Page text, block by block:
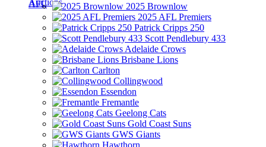
2025 Brownlow
2025 AFL Premiers
Patrick Cripps 250
Scott Pendlebury 433
Adelaide Crows
Brisbane Lions
Carlton
Collingwood
Essendon
Fremantle
Geelong Cats
Gold Coast Suns
GWS Giants
Hawthorn